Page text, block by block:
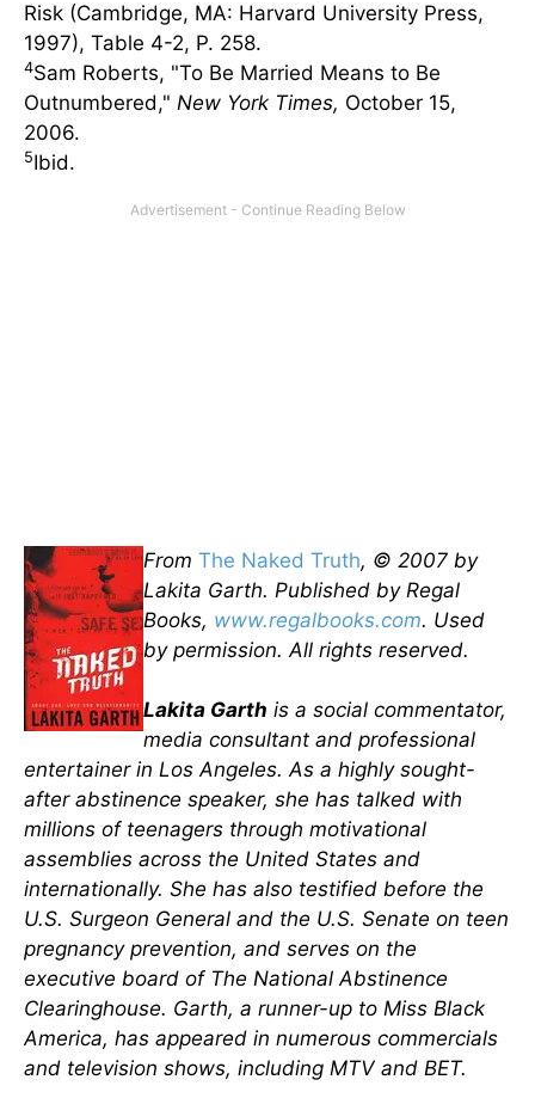
Risk (Cambridge, MA: Harvard University Press,
1997), Table 4-2, P. 258.
4Sam Roberts, "To Be Married Means to Be
Outnumbered," New York Times, October 15,
2006.
5Ibid.
From The Naked Truth, © 2007 by
Lakita Garth. Published by Regal
Books, www.regalbooks.com. Used
by permission. All rights reserved.
Lakita Garth is a social commentator,
media consultant and professional
entertainer in Los Angeles. As a highly sought-
after abstinence speaker, she has talked with
millions of teenagers through motivational
assemblies across the United States and
internationally. She has also testified before the
U.S. Surgeon General and the U.S. Senate on teen
pregnancy prevention, and serves on the
executive board of The National Abstinence
Clearinghouse. Garth, a runner-up to Miss Black
America, has appeared in numerous commercials
and television shows, including MTV and BET.